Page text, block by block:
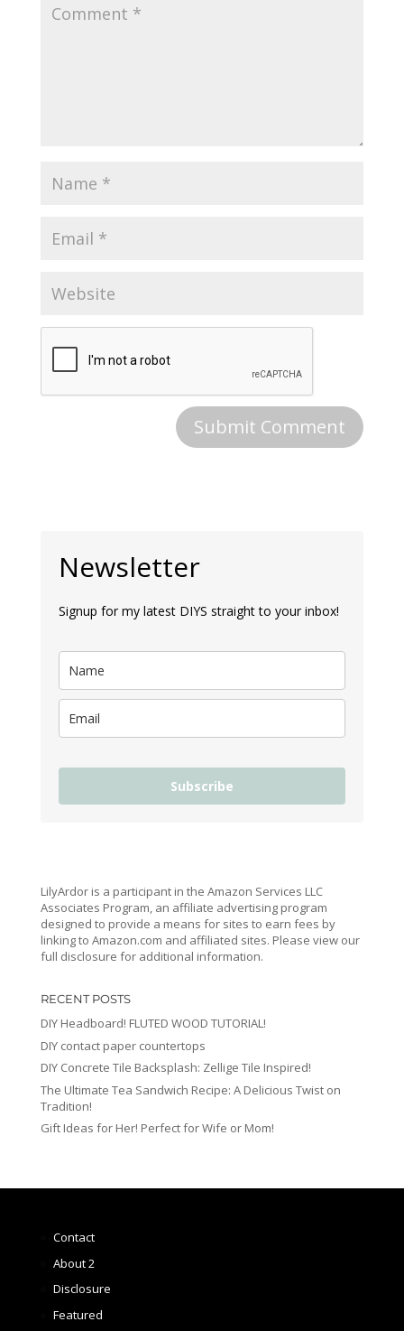
Newsletter
Signup for my latest DIYS straight to your inbox!
Subscribe
LilyArdor is a participant in the Amazon Services LLC
Associates Program, an affiliate advertising program
designed to provide a means for sites to earn fees by
linking to Amazon.com and affiliated sites. Please view our
full disclosure for additional information.
RECENT POSTS
DIY Headboard! FLUTED WOOD TUTORIAL!
DIY contact paper countertops
DIY Concrete Tile Backsplash: Zellige Tile Inspired!
The Ultimate Tea Sandwich Recipe: A Delicious Twist on
Tradition!
Gift Ideas for Her! Perfect for Wife or Mom!
Contact
About 2
Disclosure
Featured